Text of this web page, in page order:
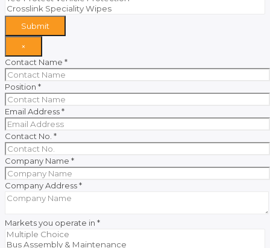
Submit
×
Contact Name *
Position *
Email Address*
Contact No. *
Company Name *
Company Address*
Markets you operate in *